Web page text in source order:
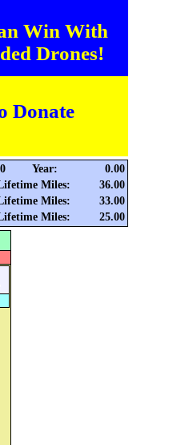
Win With
Drones!
Donate
Year:
0.00
Miles:
36.00
Miles:
33.00
Miles:
25.00